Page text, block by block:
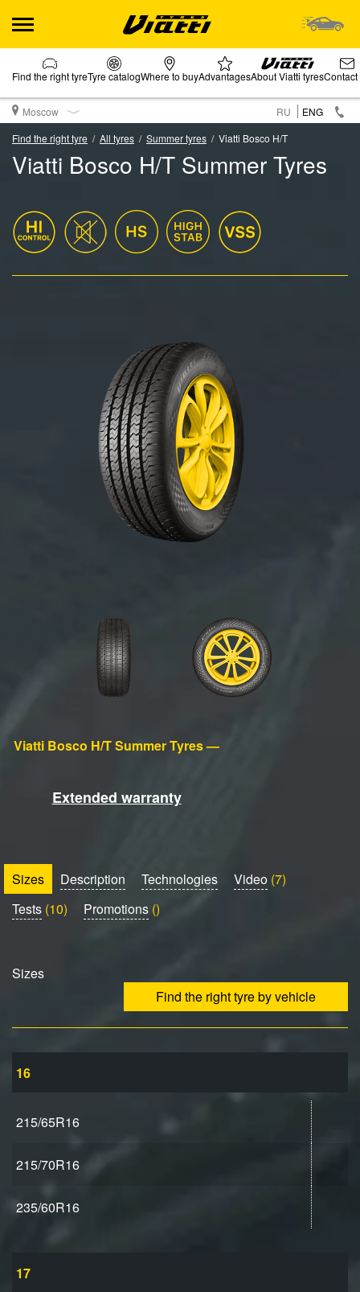
Find the right tyreTyre catalogWhere to buyAdvantagesAbout Viatti tyresContact
Moscow RU
ENG
Find the right tyre
All tyres Summer tyres Viatti Bosco H/T
Viatti Bosco H/T Summer Tyres
Viatti Bosco H/T Summer Tyres —
Extended warranty
Sizes Description Technologies Video (7)
Tests (10) Promotions ()
Sizes
Find the right tyre by vehicle
16
215/65R16
215/70R16
235/60R16
17